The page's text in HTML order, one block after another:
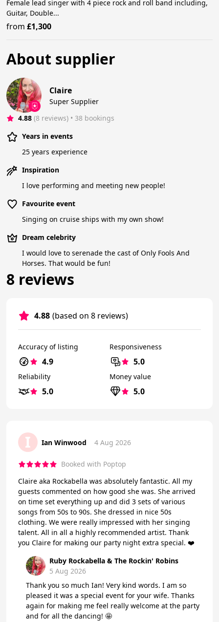
Female lead singer with 4 piece rock and roll band including,
Guitar, Double...
from£1,300
About supplier
Claire
Super Supplier
4.88 (8 reviews) • 38 bookings
Years in events
25 years experience
Inspiration
I love performing and meeting new people!
Favourite event
Singing on cruise ships with my own show!
Dream celebrity
I would love to serenade the cast of Only Fools And
Horses. That would be fun!
8 reviews
4.88 (based on 8 reviews)
Accuracy of listing
4.9
Responsiveness
5.0
Reliability
5.0
Money value
5.0
I Ian Winwood 4 Aug 2026
Booked with Poptop
Claire aka Rockabella was absolutely fantastic. All my
guests commented on how good she was. She arrived
on time set everything up and did 3 sets of various
songs from 50s to 90s. She dressed in nice 50s
clothing. We were really impressed with her singing
talent. All in all a highly recommended artist. Thank
you Claire for making our party night extra special. ❤️
Ruby Rockabella & The Rockin' Robins
5 Aug 2026
Thank you so much Ian! Very kind words. I am so
pleased it was a special event for your wife. Thanks
again for making me feel really welcome at the party
and for all the dancing! 🤩